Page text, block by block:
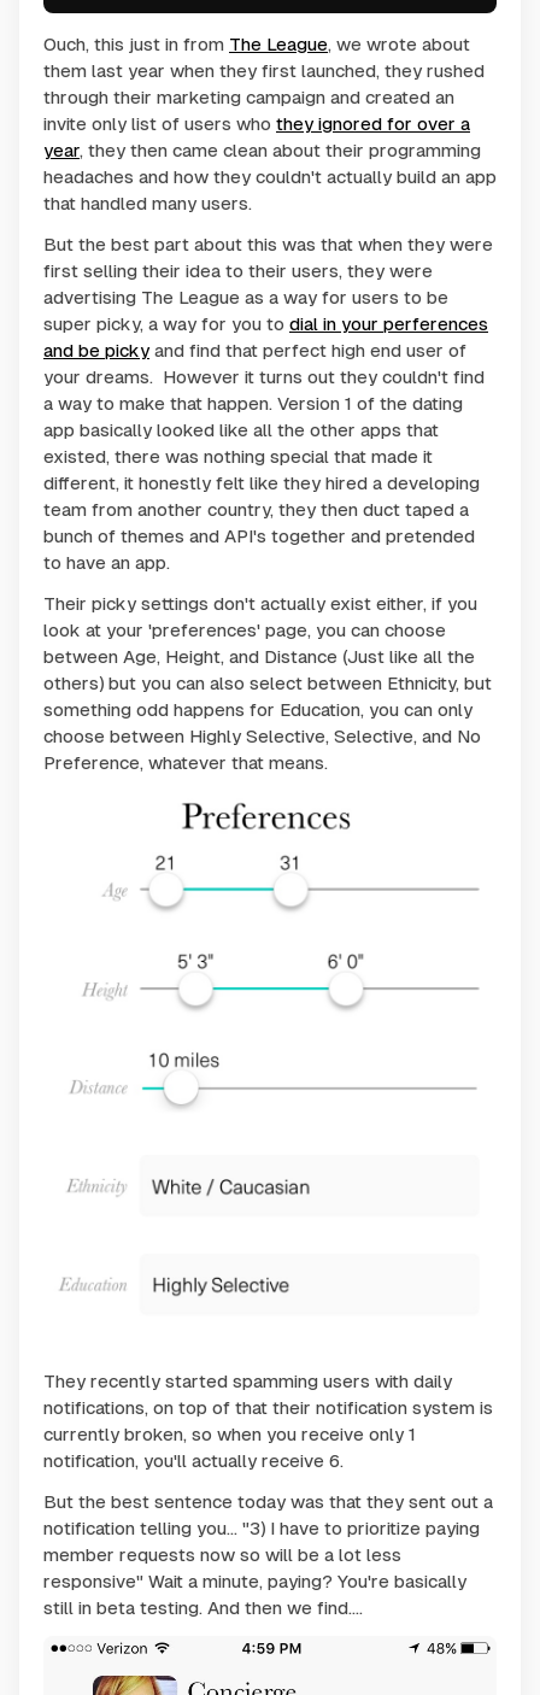
Ouch, this just in from The League, we wrote about
them last year when they first launched, they rushed
through their marketing campaign and created an
invite only list of users who they ignored for over a
year, they then came clean about their programming
headaches and how they couldn't actually build an app
that handled many users.
But the best part about this was that when they were
first selling their idea to their users, they were
advertising The League as a way for users to be
super picky, a way for you to dial in your perferences
and be pickyand find that perfect high end user of
your dreams. However it turns out they couldn't find
a way to make that happen. Version 1 of the dating
app basically looked like all the other apps that
existed, there was nothing special that made it
different, it honestly felt like they hired a developing
team from another country, they then duct taped a
bunch of themes and API's together and pretended
to have an app.
Their picky settings don't actually exist either, if you
look at your 'preferences' page, you can choose
between Age, Height, and Distance (Just like all the
others) but you can also select between Ethnicity, but
something odd happens for Education, you can only
choose between Highly Selective, Selective, and No
Preference, whatever that means.
They recently started spamming users with daily
notifications, on top of that their notification system is
currently broken, so when you receive only 1
notification, you'll actually receive 6.
But the best sentence today was that they sent out a
notification telling you... "3) I have to prioritize paying
member requests now so will be a lot less
responsive" Wait a minute, paying? You're basically
still in beta testing. And then we find....